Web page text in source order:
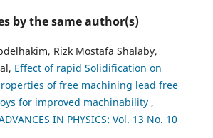
by the same author(s)
Rizk Mostafa Shalaby,
Effect of rapid Solidification on
of free machining lead free
for improved machinability ,
IN PHYSICS: Vol. 13 No. 10